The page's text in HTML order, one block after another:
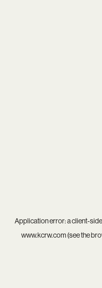
Application error: aclient-
www.kcrw.com(see the